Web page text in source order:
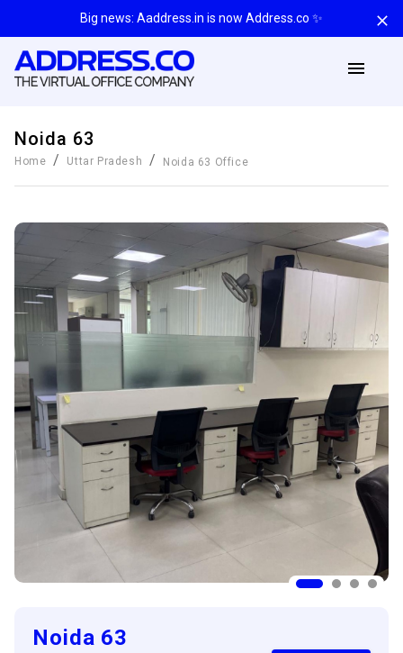
Big news: Aaddress.in is now Address.co ✨
Noida 63
Home / Uttar Pradesh / Noida 63 Office
Noida 63